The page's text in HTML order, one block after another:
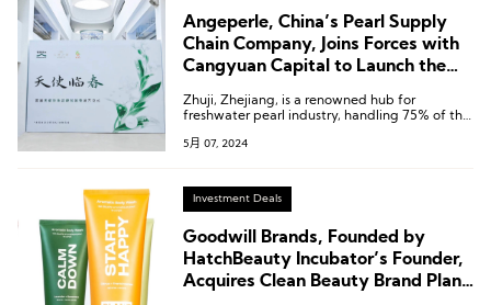
Angeperle, China’s Pearl Supply
Chain Company, Joins Forces with
Cangyuan Capital to Launch the
Accelerator Program
Zhuji, Zhejiang, is a renowned hub for
freshwater pearl industry, handling 75% of the
5月 07, 2024
Investment Deals
Goodwill Brands, Founded by
HatchBeauty Incubator’s Founder,
Acquires Clean Beauty Brand Plant